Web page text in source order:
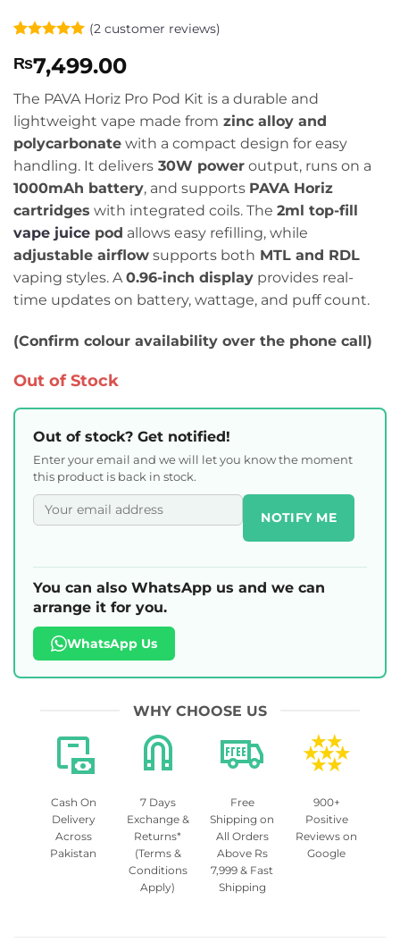
out of 5
based on
customer
ratings
(2customer reviews)
₨7,499.00
The PAVA Horiz Pro Pod Kit is a durable and
lightweight vape made from zinc alloy and
polycarbonate with a compact design for easy
handling. It delivers 30W power output, runs on a
1000mAh battery, and supports PAVA Horiz
cartridges with integrated coils. The 2ml top-fill
vape juice pod allows easy refilling, while
adjustable airflow supports both MTL and RDL
vaping styles. A0.96-inch display provides real-
time updates on battery, wattage, and puff count.
(Confirm colour availability over the phone call)
Out of Stock
Out of stock? Get notified!
Enter your email and we will let you know the moment
this product is back in stock.
NOTIFY ME
You can also WhatsApp us and we can
arrange it for you.
WhatsApp Us
WHY CHOOSE US
Cash On
Delivery
Across
Pakistan
7 Days
Exchange &
Returns*
(Terms &
Conditions
Apply)
Free
Shipping on
All Orders
Above Rs
7,999 & Fast
Shipping
900+
Positive
Reviews on
Google